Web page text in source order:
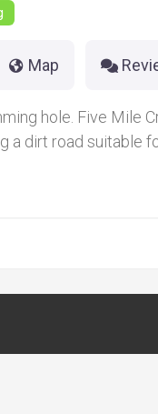
Map
hole. Five Mile
a dirt road suitable